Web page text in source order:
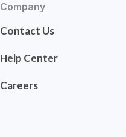
Company
Contact Us
Help Center
Careers